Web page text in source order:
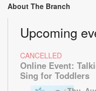
About The Branch
Upcoming
CANCELLED
Online Event:
Sing for Toddlers